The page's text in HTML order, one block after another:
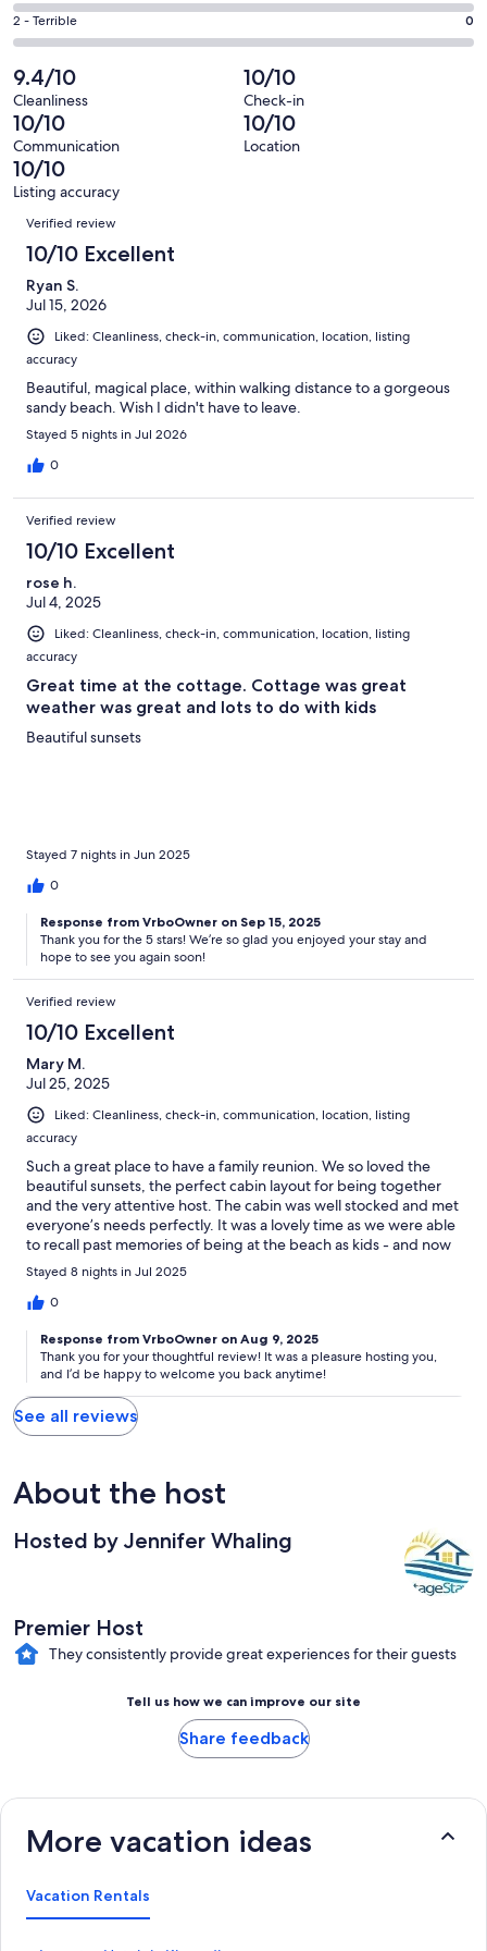
of
3
reviews
0
out
of
3
reviews
Okay.
0
out
of
3
reviews
4
-
0
out
of
3
reviews
Rating
2
-
Terrible.
0
out
of
3
reviews
2 - Terrible 0
9.4/10
Cleanliness
10/10
Check-in
10/10
Communication
10/10
Location
10/10
Listing accuracy
Reviews
Verified review
10/10 Excellent
Ryan S.
Jul 15, 2026
Liked: Cleanliness, check-in, communication, location, listing
accuracy
Beautiful, magical place, within walking distance to a gorgeous
sandy beach. Wish I didn't have to leave.
Stayed 5 nights in Jul 2026
0
Verified review
10/10 Excellent
rose h.
Jul 4, 2025
Liked: Cleanliness, check-in, communication, location, listing
accuracy
Great time at the cottage. Cottage was great
weather was great and lots to do with kids
Beautiful sunsets
Stayed 7 nights in Jun 2025
0
Response from VrboOwner on Sep 15, 2025
Thank you for the 5 stars! We’re so glad you enjoyed your stay and
hope to see you again soon!
Verified review
10/10 Excellent
Mary M.
Jul 25, 2025
Liked: Cleanliness, check-in, communication, location, listing
accuracy
Such a great place to have a family reunion. We so loved the
beautiful sunsets, the perfect cabin layout for being together
and the very attentive host. The cabin was well stocked and met
everyone’s needs perfectly. It was a lovely time as we were able
to recall past memories of being at the beach as kids - and now
create some new special memories too! We will definitely be
back!
Stayed 8 nights in Jul 2025
0
Response from VrboOwner on Aug 9, 2025
Thank you for your thoughtful review! It was a pleasure hosting you,
and I’d be happy to welcome you back anytime!
See all reviews
About the host
Hosted by Jennifer Whaling
Premier Host
They consistently provide great experiences for their guests
Tell us how we can improve our site
Share feedback
More vacation ideas
Vacation Rentals